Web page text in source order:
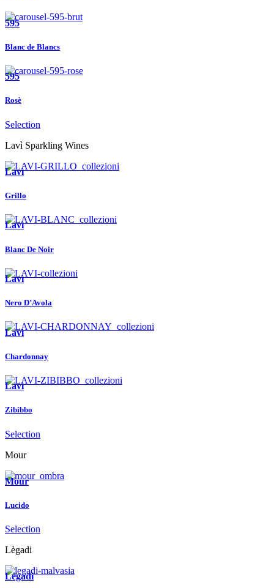
595
Blanc de Blancs
595
Rosè
Selection
Lavì Sparkling Wines
Lavì
Grillo
Lavì
Blanc De Noir
Lavì
Nero D’Avola
Lavì
Chardonnay
Lavì
Zibibbo
Selection
Mour
Mour
Lucido
Selection
Lègadi
Lègadi